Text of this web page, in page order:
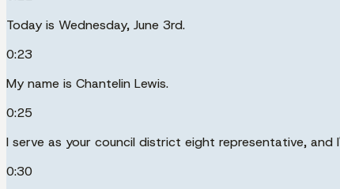
Today is Wednesday, June 3rd.
0:23
My name is Chantelin Lewis.
0:25
I serve as your council district eight representative,
0:30